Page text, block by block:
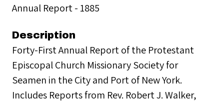
Annual Report - 1885
Description
Forty-First Annual Report of the Protestant
Episcopal Church Missionary Society for
Seamen in the City and Port of New York.
Includes Reports from Rev. Robert J. Walker,